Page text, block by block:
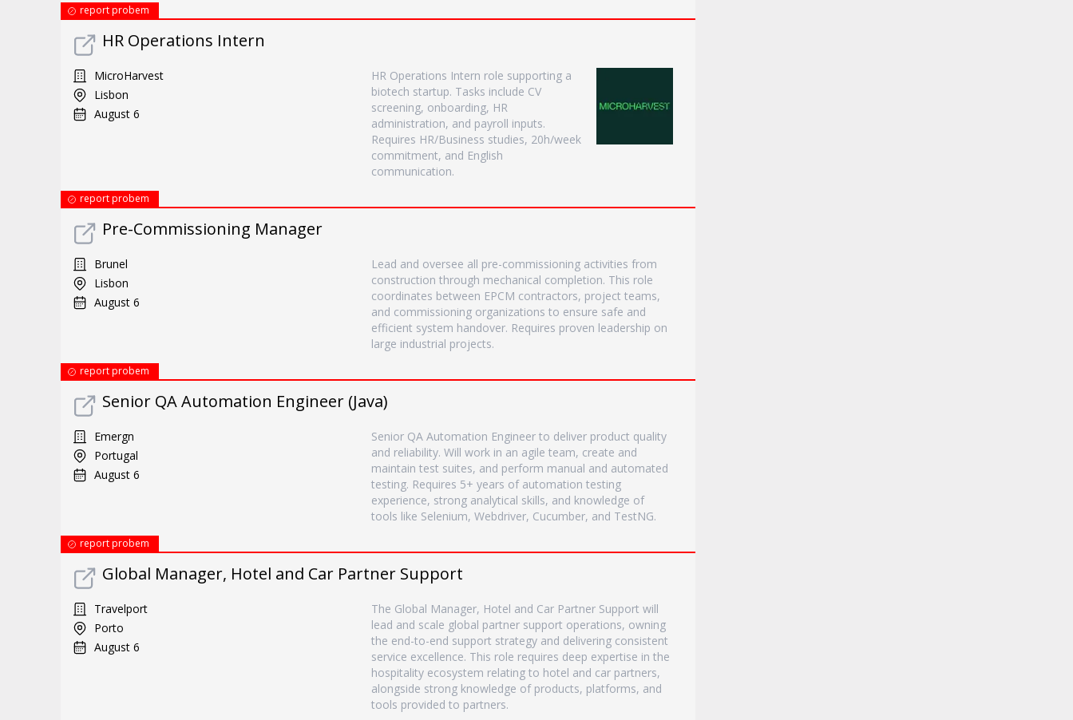
report probem
HR Operations Intern
MicroHarvest
Lisbon
August 6
HR Operations Intern role supporting a
biotech startup. Tasks include CV
screening, onboarding, HR
administration, and payroll inputs.
Requires HR/Business studies, 20h/week
commitment, and English
communication.
report probem
Pre-Commissioning Manager
Brunel
Lisbon
August 6
Lead and oversee all pre-commissioning activities from
construction through mechanical completion. This role
coordinates between EPCM contractors, project teams,
and commissioning organizations to ensure safe and
efficient system handover. Requires proven leadership on
large industrial projects.
report probem
Senior QA Automation Engineer (Java)
Emergn
Portugal
August 6
Senior QA Automation Engineer to deliver product quality
and reliability. Will work in an agile team, create and
maintain test suites, and perform manual and automated
testing. Requires 5+ years of automation testing
experience, strong analytical skills, and knowledge of
tools like Selenium, Webdriver, Cucumber, and TestNG.
report probem
Global Manager, Hotel and Car Partner Support
Travelport
Porto
August 6
The Global Manager, Hotel and Car Partner Support will
lead and scale global partner support operations, owning
the end-to-end support strategy and delivering consistent
service excellence. This role requires deep expertise in the
hospitality ecosystem relating to hotel and car partners,
alongside strong knowledge of products, platforms, and
tools provided to partners.